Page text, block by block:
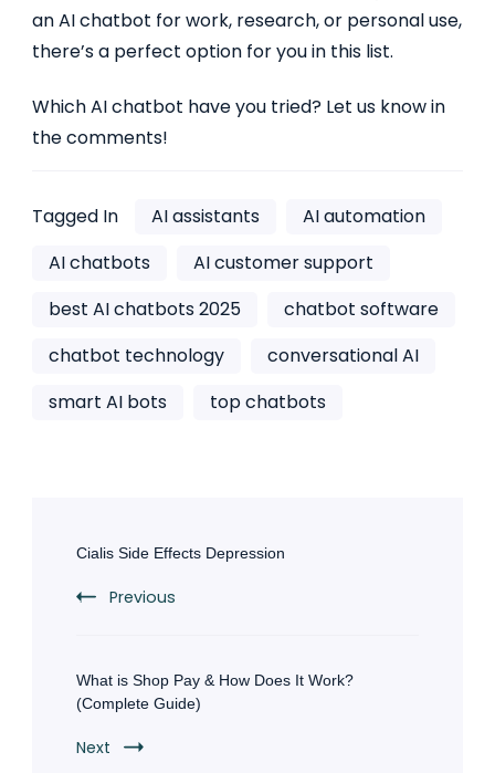
an AI chatbot for work, research, or personal use,
there’s a perfect option for you in this list.
Which AI chatbot have you tried? Let us know in
the comments!
Tagged In AI assistants
AI automation
AI chatbots
AI customer support
best AI chatbots 2025
chatbot software
chatbot technology
conversational AI
smart AI bots
top chatbots
Navigation
Cialis Side Effects Depression
Previous
What is Shop Pay & How Does It Work?
(Complete Guide)
Next